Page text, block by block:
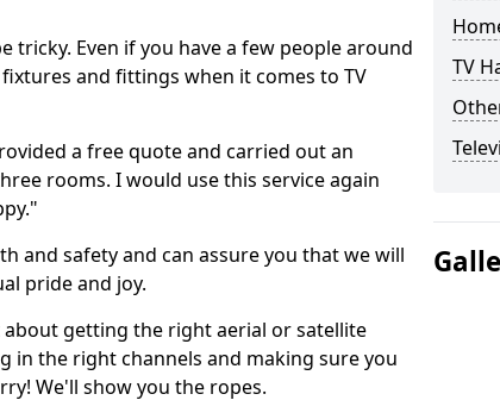
tricky. Even if you have a few people around
and fittings when it comes to TV
a free quote and carried out an
rooms. I would use this service again
and safety and can assure you that we will
pride and joy.
getting the right aerial or satellite
the right channels and making sure you
We'll show you the ropes.
TV